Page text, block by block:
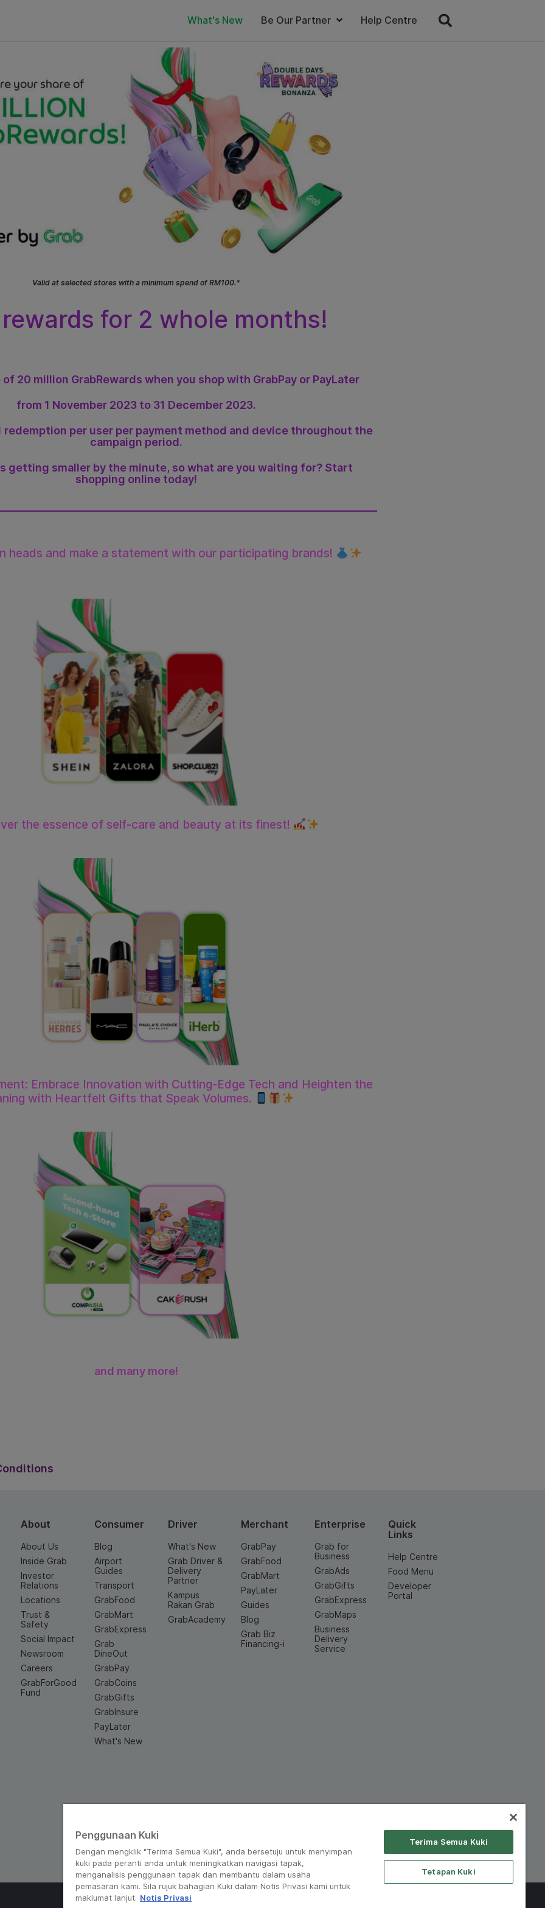
What's New Be Our Partner Help Centre
Valid at selected stores with a minimum spend of RM100.*
for 2 whole months!
20 million GrabRewards when you shop with GrabPay or PayLater
from 1 November 2023 to 31 December 2023.
per user per payment method and device throughout the
campaign period.
getting smaller by the minute, so what are you waiting for? Start
shopping online today!
heads and make a statement with our participating brands!
the essence of self-care and beauty at its finest!
Embrace Innovation with Cutting-Edge Tech and Heighten the
with Heartfelt Gifts that Speak Volumes.
and many more!
About
About Us
Inside Grab
Investor
Relations
Locations
Trust &
Safety
Social Impact
Newsroom
Careers
GrabForGood
Fund
Consumer
Blog
Airport
Guides
Transport
GrabFood
GrabMart
GrabExpress
Grab
DineOut
GrabPay
GrabCoins
GrabGifts
GrabInsure
PayLater
What's New
Driver
What's New
Grab Driver &
Delivery
Partner
Kampus
Rakan Grab
GrabAcademy
Merchant
GrabPay
GrabFood
GrabMart
PayLater
Guides
Blog
Grab Biz
Financing-i
Enterprise
Grab for
Business
GrabAds
GrabGifts
GrabExpress
GrabMaps
Business
Delivery
Service
Quick
Links
Help Centre
Food Menu
Developer
Portal
Penggunaan Kuki
Dengan mengklik "Terima Semua Kuki", anda bersetuju untuk menyimpan
kuki pada peranti anda untuk meningkatkan navigasi tapak,
menganalisis penggunaan tapak dan membantu dalam usaha
pemasaran kami. Sila rujuk bahagian Kuki dalam Notis Privasi kami untuk
maklumat lanjut. Notis Privasi
Terima Semua Kuki
Tetapan Kuki